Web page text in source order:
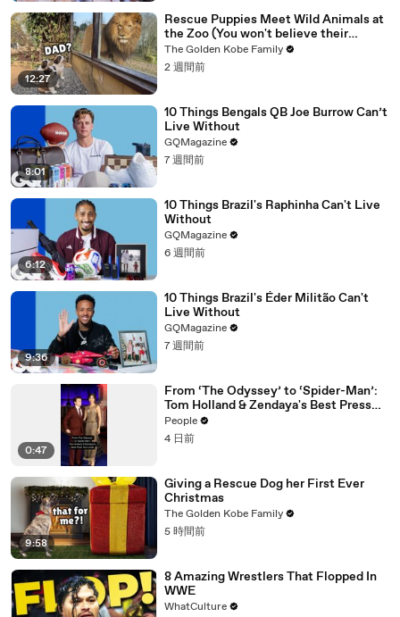
12:27
Rescue Puppies Meet Wild Animals at
the Zoo (You won't believe their
reaction)
The Golden Kobe Family
2 週間前
8:01
10 Things Bengals QB Joe Burrow Can’t
Live Without
GQMagazine
7 週間前
6:12
10 Things Brazil's Raphinha Can't Live
Without
GQMagazine
6 週間前
9:36
10 Things Brazil's Éder Militão Can't
Live Without
GQMagazine
7 週間前
0:47
From ‘The Odyssey’ to ‘Spider-Man’:
Tom Holland & Zendaya's Best Press
Tour Looks
People
4 日前
9:58
Giving a Rescue Dog her First Ever
Christmas
The Golden Kobe Family
5 時間前
8 Amazing Wrestlers That Flopped In
WWE
WhatCulture